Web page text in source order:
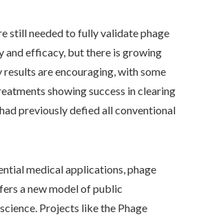
still needed to fully validate phage
and efficacy, but there is growing
are encouraging, with some
showing success in clearing
previously defied all conventional
medical applications, phage
a new model of public
Projects like the Phage